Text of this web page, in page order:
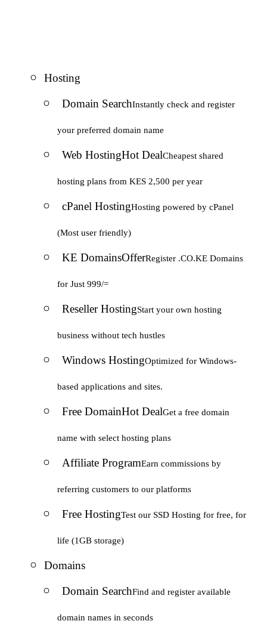
Hosting
Domain SearchInstantly check and register
your preferred domain name
Web HostingHot DealCheapest shared
hosting plans from KES 2,500 per year
cPanel HostingHosting powered by cPanel
(Most user friendly)
KE DomainsOfferRegister .CO.KE Domains
for Just 999/=
Reseller HostingStart your own hosting
business without tech hustles
Windows HostingOptimized for Windows-
based applications and sites.
Free DomainHot DealGet a free domain
name with select hosting plans
Affiliate ProgramEarn commissions by
referring customers to our platforms
Free HostingTest our SSD Hosting for free, for
life (1GB storage)
Domains
Domain SearchFind and register available
domain names in seconds